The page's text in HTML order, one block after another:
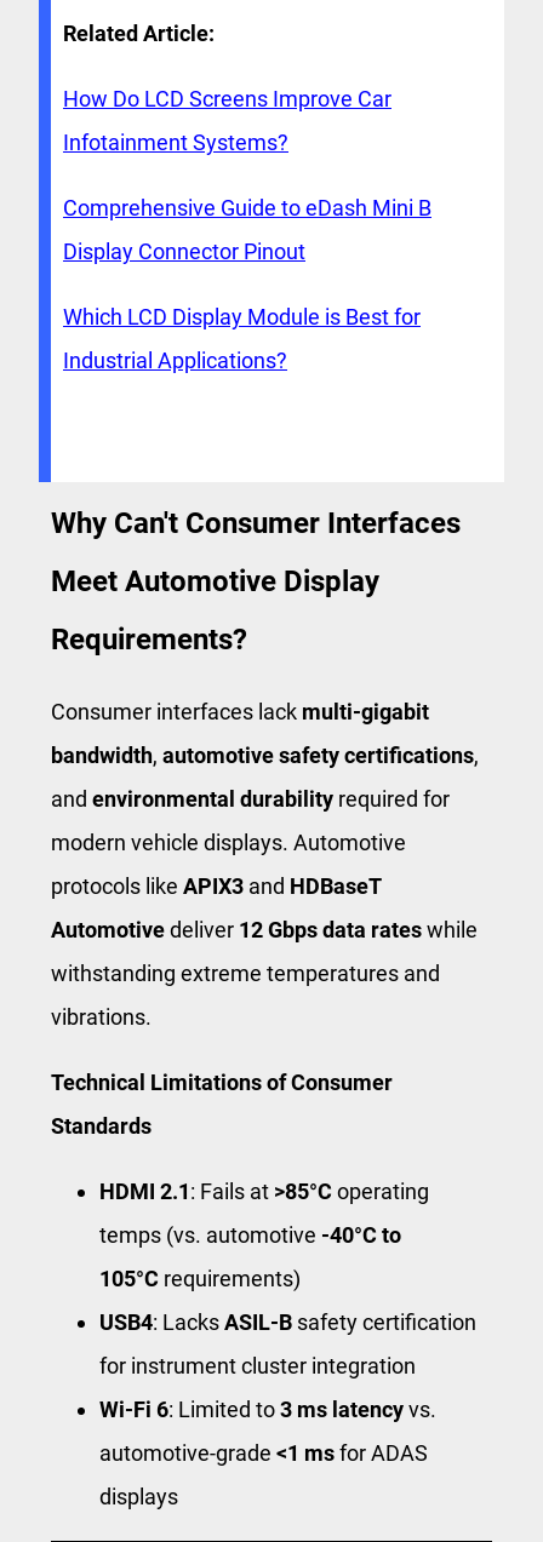
Related Article:
How Do LCD Screens Improve Car
Infotainment Systems?
Comprehensive Guide to eDash Mini B
Display Connector Pinout
Which LCD Display Module is Best for
Industrial Applications?
Why Can't Consumer Interfaces
Meet Automotive Display
Requirements?
Consumer interfaces lack multi-gigabit
bandwidth, automotive safety certifications,
and environmental durability required for
modern vehicle displays. Automotive
protocols like APIX3 and HDBaseT
Automotivedeliver 12 Gbps data rateswhile
withstanding extreme temperatures and
vibrations.
Technical Limitations of Consumer
Standards
HDMI 2.1: Fails at >85°C operating
temps (vs. automotive -40°C to
105°C requirements)
USB4: LacksASIL-B safety certification
for instrument cluster integration
Wi-Fi 6: Limited to3 ms latencyvs.
automotive-grade <1 msfor ADAS
displays